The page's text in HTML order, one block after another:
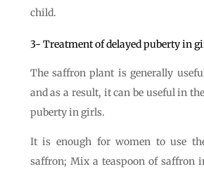
child.
3- Treatment of delayed puberty in
The saffron plant is generally
and as a result, it can be useful in
puberty in girls.
It is enough for women to use
saffron; Mix a teaspoon of saffron